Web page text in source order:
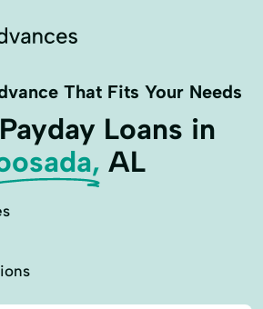
That Fits Your Needs
Loans in
AL